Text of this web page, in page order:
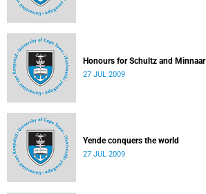
Honours for Schultz and Minnaar
27 JUL 2009
Yende conquers the world
27 JUL 2009